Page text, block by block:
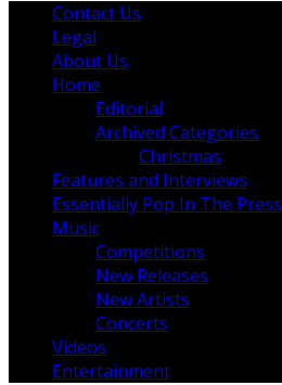
Contact Us
Legal
About Us
Home
Editorial
Archived Categories
Christmas
Features and Interviews
Essentially Pop In The Press
Music
Competitions
New Releases
New Artists
Concerts
Videos
Entertainment